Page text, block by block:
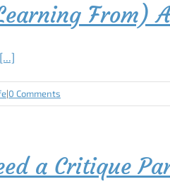
From)
[...]
|0 Comments
a Critique